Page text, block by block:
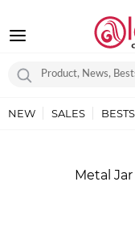
NEW SALES
Metal Jar